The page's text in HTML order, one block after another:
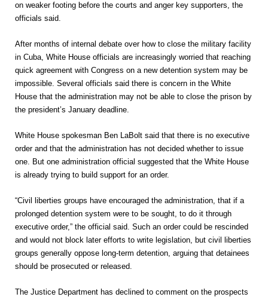
on weaker footing before the courts and anger key supporters, the
officials said.
After months of internal debate over how to close the military facility
in Cuba, White House officials are increasingly worried that reaching
quick agreement with Congress on a new detention system may be
impossible. Several officials said there is concern in the White
House that the administration may not be able to close the prison by
the president’s January deadline.
White House spokesman Ben LaBolt said that there is no executive
order and that the administration has not decided whether to issue
one. But one administration official suggested that the White House
is already trying to build support for an order.
“Civil liberties groups have encouraged the administration, that if a
prolonged detention system were to be sought, to do it through
executive order,” the official said. Such an order could be rescinded
and would not block later efforts to write legislation, but civil liberties
groups generally oppose long-term detention, arguing that detainees
should be prosecuted or released.
The Justice Department has declined to comment on the prospects